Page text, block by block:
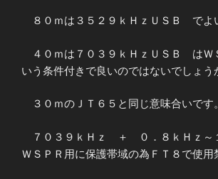
８０ｍは３５２９ｋＨｚＵＳＢ でよ
４０ｍは７０３９ｋＨｚＵＳＢ はＷ
いう条件付きで良いのではないでしょう
３０ｍのＪＴ６５と同じ意味合いです。
７０３９ｋＨｚ ＋ ０．８ｋＨｚ～
ＷＳＰＲ用に保護帯域の為ＦＴ８で使用